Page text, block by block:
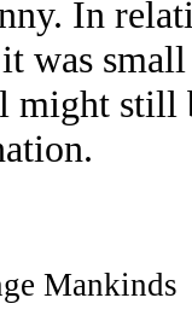
In
was
might still
Mankinds